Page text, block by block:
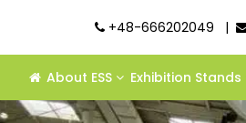
+48-666202049 |
About ESS Exhibition Stands